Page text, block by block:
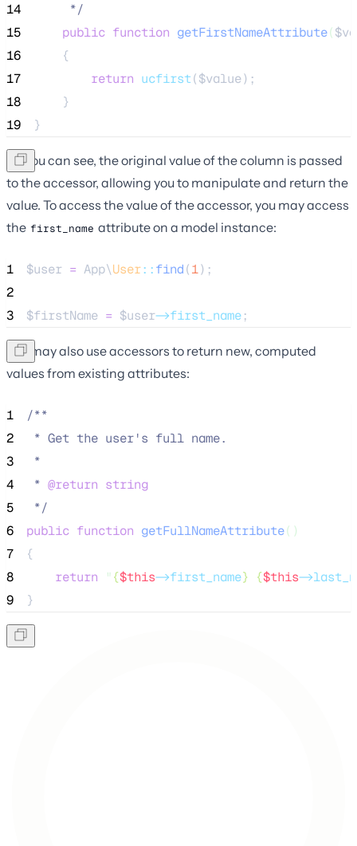
14
*/
15
public function getFirstNameAttribute(
16
    {
17
return ucfirst($value);
18
    }
19
}
As you can see, the original value of the column is passed
to the accessor, allowing you to manipulate and return the
value. To access the value of the accessor, you may access
the first_name attribute on a model instance:
1 $user = App\User::find(1);
2
3
$firstName = $user->first_name;
You may also use accessors to return new, computed
values from existing attributes:
1
/**
2
* Get the user's full name.
3
*
4
* @return string
5
*/
6
public function getFullNameAttribute()
7
{
8
return "{$this->first_name} {$this-
9
}